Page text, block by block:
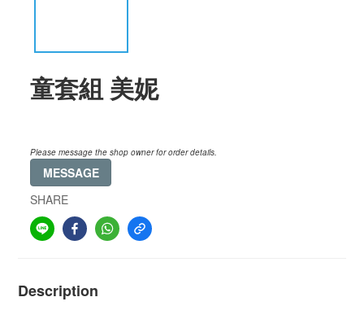
童套組 美妮
Please message the shop owner for order details.
MESSAGE
SHARE
Description